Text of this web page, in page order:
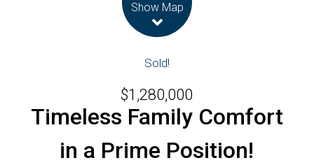
Show Map
Sold!
$1,280,000
Timeless Family Comfort
in a Prime Position!